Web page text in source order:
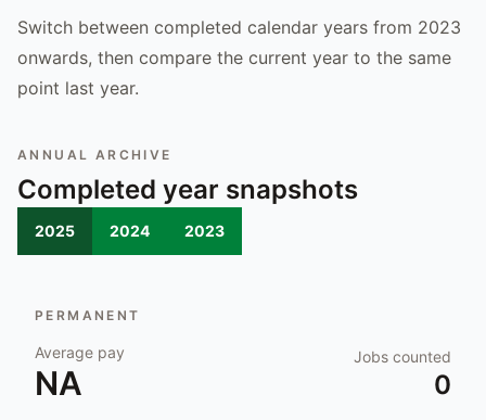
Switch between completed calendar years from 2023
onwards, then compare the current year to the same
point last year.
ANNUAL ARCHIVE
Completed year snapshots
2025 2024 2023
PERMANENT
Average pay
NA
Jobs counted
0